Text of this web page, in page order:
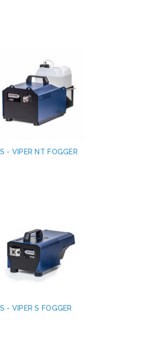
- VIPER NT FOGGER
- VIPER S FOGGER